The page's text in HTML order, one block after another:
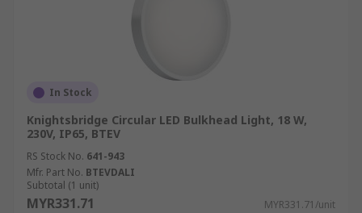
In Stock
Knightsbridge Circular LED Bulkhead Light, 18 W,
230V, IP65, BTEV
RS Stock No. 641-943
Mfr. Part No. BTEVDALI
Subtotal (1 unit)
MYR331.71 MYR331.71/unit